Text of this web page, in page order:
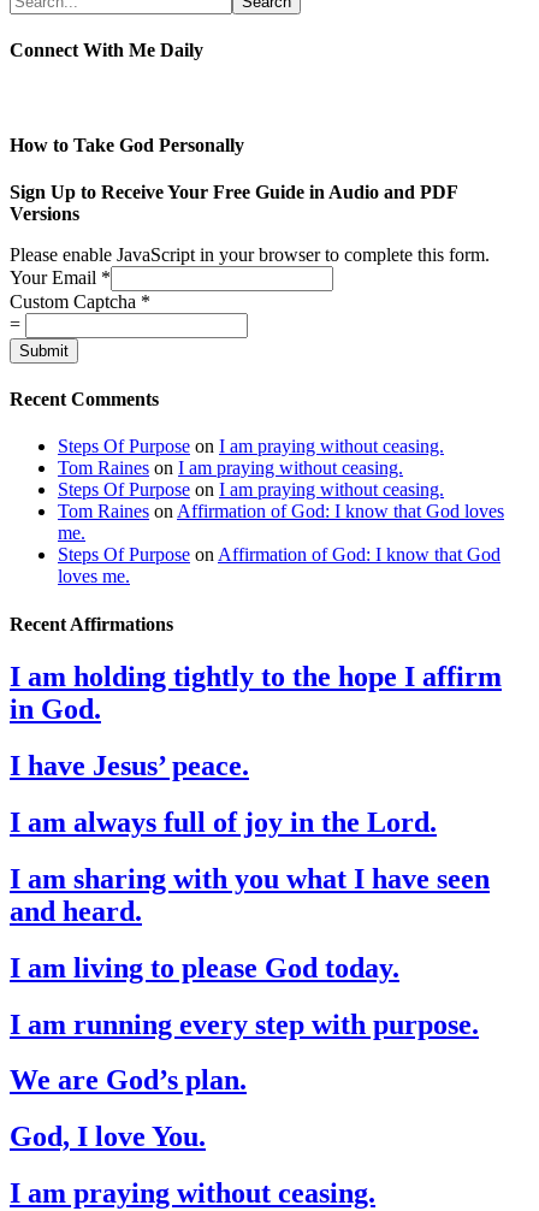
Connect With Me Daily
How to Take God Personally
Sign Up to Receive Your Free Guide in Audio and PDF
Versions
Please enable JavaScript in your browser to complete this form.
Your Email *
Custom Captcha *
=
Submit
Recent Comments
Steps Of Purpose on I am praying without ceasing.
Tom Raines on I am praying without ceasing.
Steps Of Purpose on I am praying without ceasing.
Tom Raines onAffirmation of God: I know that God loves
me.
Steps Of Purpose onAffirmation of God: I know that God
loves me.
Recent Affirmations
I am holding tightly to the hope I affirm
in God.
I have Jesus’ peace.
I am always full of joy in the Lord.
I am sharing with you what I have seen
and heard.
I am living to please God today.
I am running every step with purpose.
We are God’s plan.
God, I love You.
I am praying without ceasing.